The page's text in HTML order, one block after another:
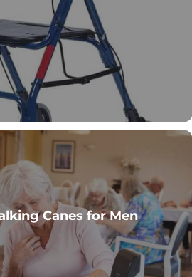
Canes for Men